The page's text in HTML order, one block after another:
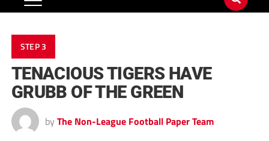
STEP 3
TENACIOUS TIGERS HAVE
GRUBB OF THE GREEN
by The Non-League Football Paper Team